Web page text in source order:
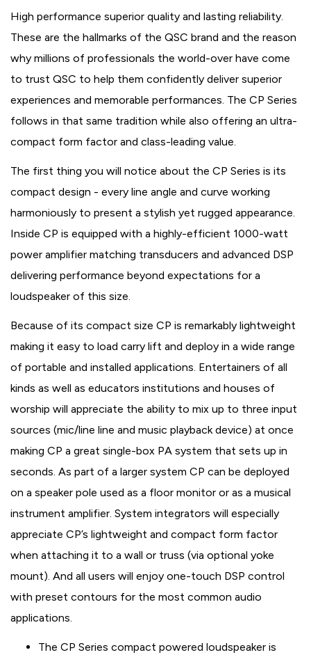
High performance superior quality and lasting reliability.
These are the hallmarks of the QSC brand and the reason
why millions of professionals the world-over have come
to trust QSC to help them confidently deliver superior
experiences and memorable performances. The CP Series
follows in that same tradition while also offering an ultra-
compact form factor and class-leading value.
The first thing you will notice about the CP Series is its
compact design - every line angle and curve working
harmoniously to present a stylish yet rugged appearance.
Inside CP is equipped with a highly-efficient 1000-watt
power amplifier matching transducers and advanced DSP
delivering performance beyond expectations for a
loudspeaker of this size.
Because of its compact size CP is remarkably lightweight
making it easy to load carry lift and deploy in a wide range
of portable and installed applications. Entertainers of all
kinds as well as educators institutions and houses of
worship will appreciate the ability to mix up to three input
sources (mic/line line and music playback device) at once
making CP a great single-box PA system that sets up in
seconds. As part of a larger system CP can be deployed
on a speaker pole used as a floor monitor or as a musical
instrument amplifier. System integrators will especially
appreciate CP’s lightweight and compact form factor
when attaching it to a wall or truss (via optional yoke
mount). And all users will enjoy one-touch DSP control
with preset contours for the most common audio
applications.
The CP Series compact powered loudspeaker is